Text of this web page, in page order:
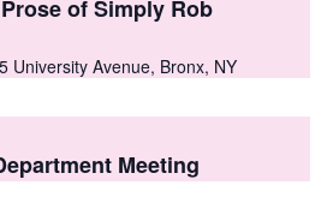
h
a
n
v
i
a
of Simply Rob
University Avenue, Bronx, NY
Meeting